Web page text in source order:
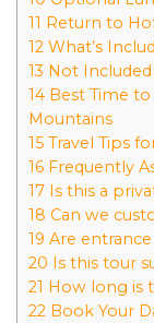
11 Return to
12 What’s
13 Not Included
14 Best Time
Mountains
15 Travel Tips
16 Frequently
17 Is this a
18 Can we
19 Are
20 Is this tour
21 How long is
22 Book Your